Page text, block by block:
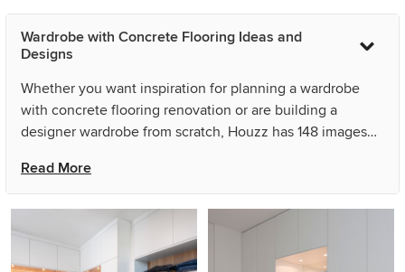
Wardrobe with Concrete Flooring Ideas and
Designs
Whether you want inspiration for planning a wardrobe
with concrete flooring renovation or are building a
designer wardrobe from scratch, Houzz has 148 images
country, including Brandrick Architects and FFWD
Arquitectes. Look through wardrobe photos in different
colours and styles and when you find a wardrobe with
concrete flooring design that inspires you, save it to an
Ideabook or contact the Pro who made it happen to see
Read More